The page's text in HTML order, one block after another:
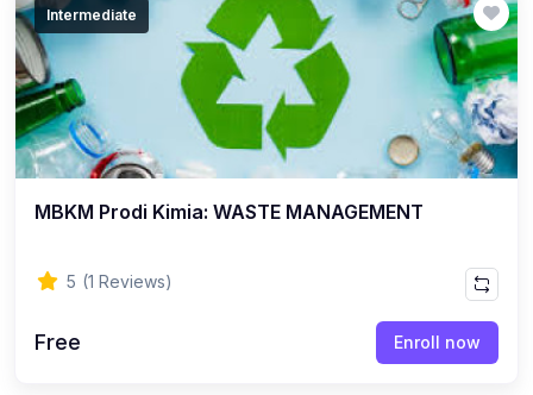
Intermediate
MBKM Prodi Kimia: WASTE MANAGEMENT
5 (1 Reviews)
Free Enroll now